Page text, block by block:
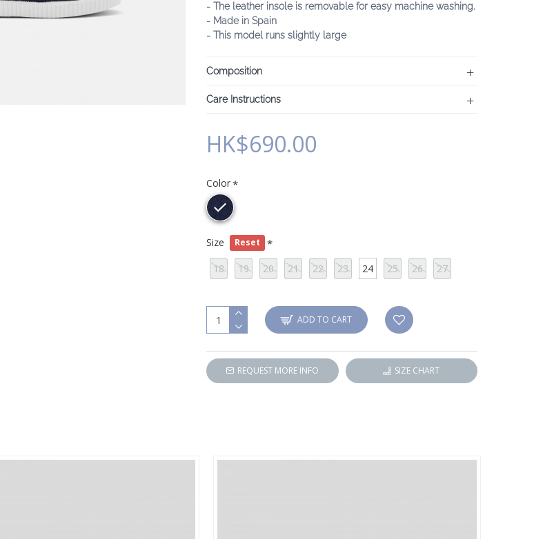
- The leather insole is removable for easy machine washing.
- Made in Spain
- This model runs slightly large
Composition
Care Instructions
HK$690.00
Color
Size Reset
18 19 20 21 22 23 24 25 26 27
ADD TO CART
REQUEST MORE INFO SIZE CHART